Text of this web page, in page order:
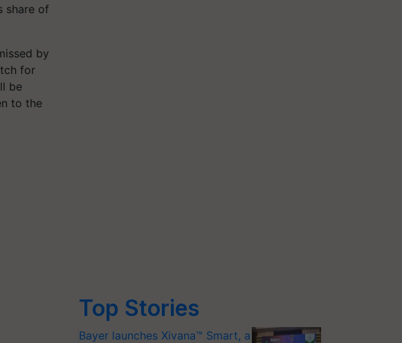
share of
by
for
be
to the
Top Stories
Bayer launches Xivana™ Smart, a